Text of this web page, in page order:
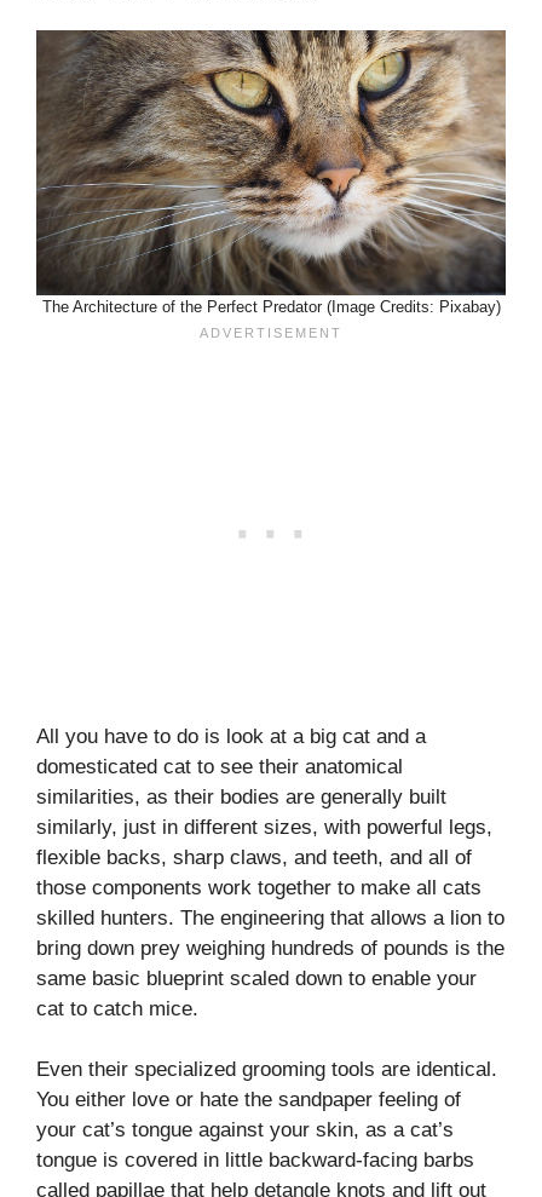
The Architecture of the Perfect Predator (Image Credits: Pixabay)
All you have to do is look at a big cat and a
domesticated cat to see their anatomical
similarities, as their bodies are generally built
similarly, just in different sizes, with powerful legs,
flexible backs, sharp claws, and teeth, and all of
those components work together to make all cats
skilled hunters. The engineering that allows a lion to
bring down prey weighing hundreds of pounds is the
same basic blueprint scaled down to enable your
cat to catch mice.
Even their specialized grooming tools are identical.
You either love or hate the sandpaper feeling of
your cat’s tongue against your skin, as a cat’s
tongue is covered in little backward-facing barbs
called papillae that help detangle knots and lift out